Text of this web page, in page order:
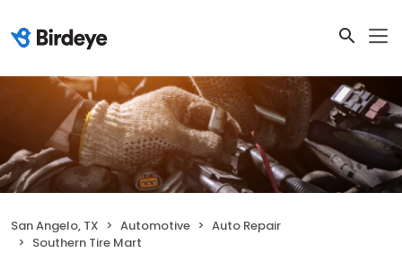
San Angelo, TX Automotive
Auto Repair
Southern Tire Mart